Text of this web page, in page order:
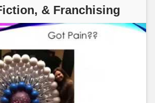
& Franchising